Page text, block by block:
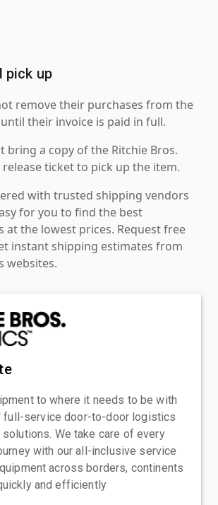
pick up
remove their purchases from the
their invoice is paid in full.
bring a copy of the Ritchie Bros.
ticket to pick up the item.
with trusted shipping vendors
for you to find the best
at the lowest prices. Request free
instant shipping estimates from
websites.
to where it needs to be with
full-service door-to-door logistics
We take care of every
with our all-inclusive service
across borders, continents
and efficiently